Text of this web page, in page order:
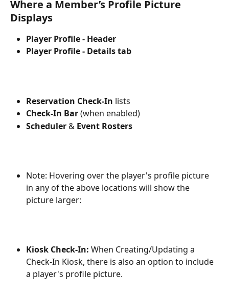
Where a Member’s Profile Picture
Displays
Player Profile - Header
Player Profile - Details tab
Reservation Check-In lists
Check-In Bar (when enabled)
Scheduler & Event Rosters
Note: Hovering over the player's profile picture
in any of the above locations will show the
picture larger:
Kiosk Check-In: When Creating/Updating a
Check-In Kiosk, there is also an option to include
a player's profile picture.